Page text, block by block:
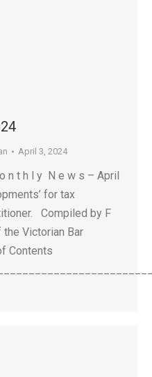
April 3, 2024
n t h l y N e w s – April
for tax
Compiled by F
Victorian Bar
Contents